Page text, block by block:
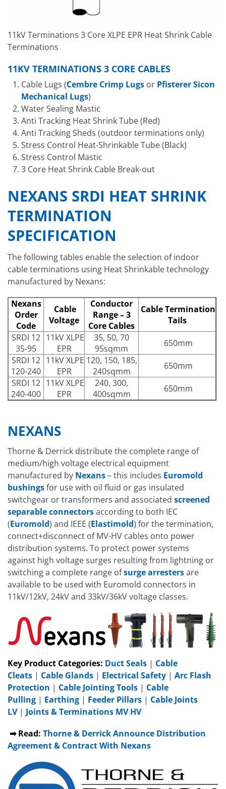
11kV Terminations 3 Core XLPE EPR Heat Shrink Cable
Terminations
11KV TERMINATIONS 3 CORE CABLES
Cable Lugs (Cembre Crimp Lugs or Pfisterer Sicon
Mechanical Lugs)
Water Sealing Mastic
Anti Tracking Heat Shrink Tube (Red)
Anti Tracking Sheds (outdoor terminations only)
Stress Control Heat-Shrinkable Tube (Black)
Stress Control Mastic
3 Core Heat Shrink Cable Break-out
NEXANS SRDI HEAT SHRINK
TERMINATION
SPECIFICATION
The following tables enable the selection of indoor
cable terminations using Heat Shrinkable technology
manufactured by Nexans:
Nexans
Order
Code
Cable
Voltage
Conductor
Range – 3
Core Cables
Cable Termination
Tails
SRDI 12
35-95
11kV XLPE
EPR
35, 50, 70
95sqmm
650mm
SRDI 12
120-240
11kV XLPE
EPR
120, 150, 185,
240sqmm
650mm
SRDI 12
240-400
11kV XLPE
EPR
240, 300,
400sqmm
650mm
NEXANS
Thorne & Derrick distribute the complete range of
medium/high voltage electrical equipment
manufactured by Nexans– this includes Euromold
bushingsfor use with oil fluid or gas insulated
switchgear or transformers and associated screened
separable connectorsaccording to both IEC
(Euromold) and IEEE (Elastimold) for the termination,
connect+disconnect of MV-HV cables onto power
distribution systems. To protect power systems
against high voltage surges resulting from lightning or
switching a complete range ofsurge arrestersare
available to be used with Euromold connectors in
11kV/12kV, 24kV and 33kV/36kV voltage classes.
Key Product Categories: Duct Seals | Cable
Cleats | Cable Glands | Electrical Safety | Arc Flash
Protection | Cable Jointing Tools | Cable
Pulling | Earthing | Feeder Pillars | Cable Joints
LV| Joints & Terminations MV HV
➡ Read: Thorne & Derrick Announce Distribution
Agreement & Contract With Nexans